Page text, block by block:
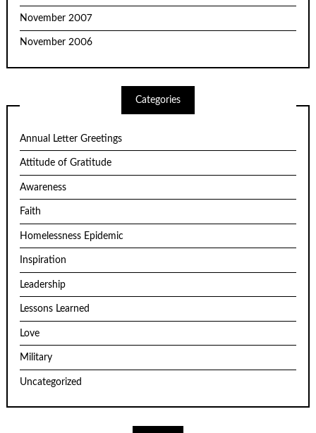
November 2007
November 2006
Categories
Annual Letter Greetings
Attitude of Gratitude
Awareness
Faith
Homelessness Epidemic
Inspiration
Leadership
Lessons Learned
Love
Military
Uncategorized